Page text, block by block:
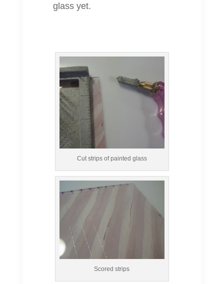
glass yet.
Cut strips of painted glass
Scored strips